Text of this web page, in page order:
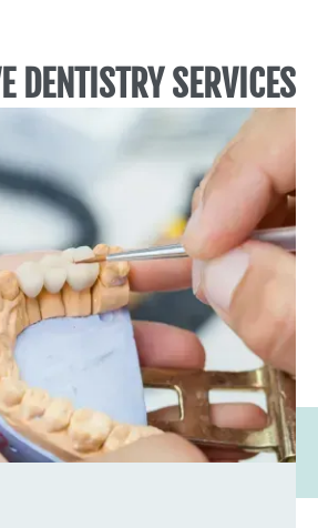
DENTISTRY SERVICES